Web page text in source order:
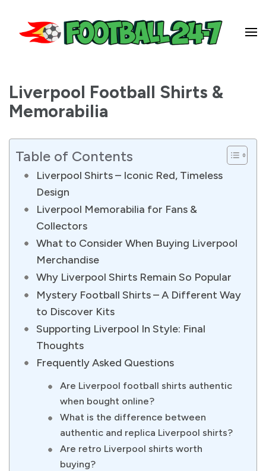
Liverpool Football Shirts &
Memorabilia
Table of Contents
Liverpool Shirts – Iconic Red, Timeless
Design
Liverpool Memorabilia for Fans &
Collectors
What to Consider When Buying Liverpool
Merchandise
Why Liverpool Shirts Remain So Popular
Mystery Football Shirts – A Different Way
to Discover Kits
Supporting Liverpool In Style: Final
Thoughts
Frequently Asked Questions
Are Liverpool football shirts authentic
when bought online?
What is the difference between
authentic and replica Liverpool shirts?
Are retro Liverpool shirts worth
buying?